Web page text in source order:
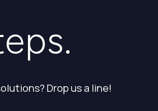
Drop us a line!